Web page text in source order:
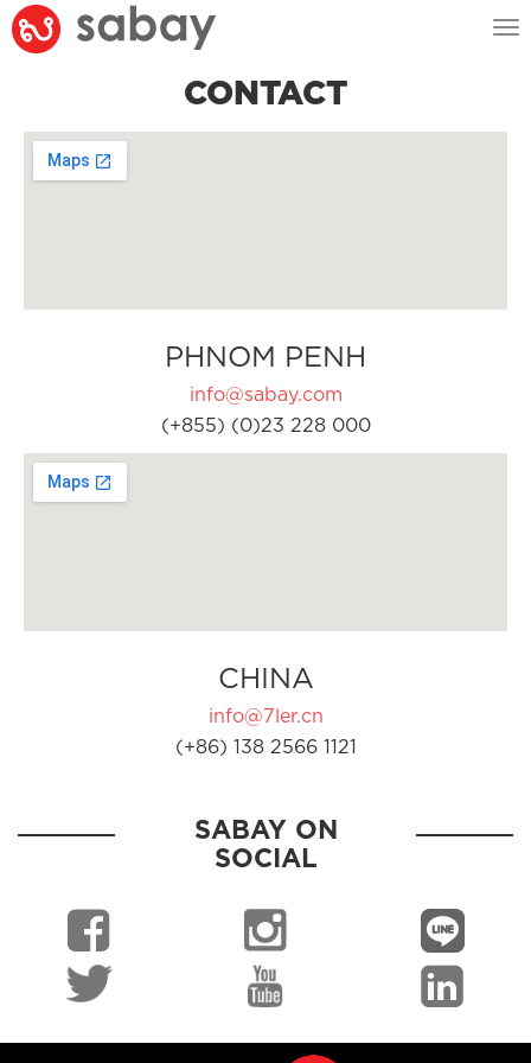
CONTACT
PHNOM PENH
info@sabay.com
(+855) (0)23 228 000
CHINA
info@7ler.cn
(+86) 138 2566 1121
SABAY ON
SOCIAL